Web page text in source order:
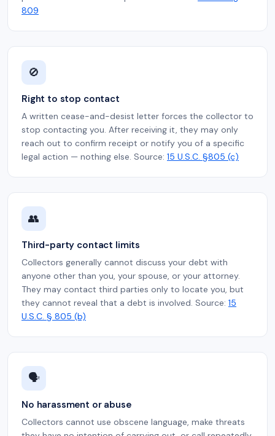
809
🚫
Right to stop contact
A written cease-and-desist letter forces the collector to
stop contacting you. After receiving it, they may only
reach out to confirm receipt or notify you of a specific
legal action — nothing else. Source: 15 U.S.C. §805 (c)
👥
Third-party contact limits
Collectors generally cannot discuss your debt with
anyone other than you, your spouse, or your attorney.
They may contact third parties only to locate you, but
they cannot reveal that a debt is involved. Source: 15
U.S.C. § 805 (b)
🗣️
No harassment or abuse
Collectors cannot use obscene language, make threats